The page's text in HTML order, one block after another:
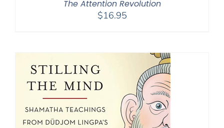
The Attention Revolution
$16.95